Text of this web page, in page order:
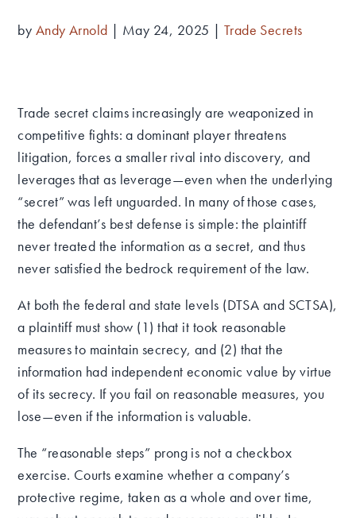
by Andy Arnold | May 24, 2025 | Trade Secrets
Trade secret claims increasingly are weaponized in
competitive fights: a dominant player threatens
litigation, forces a smaller rival into discovery, and
leverages that as leverage—even when the underlying
“secret” was left unguarded. In many of those cases,
the defendant’s best defense is simple: the plaintiff
never treated the information as a secret, and thus
never satisfied the bedrock requirement of the law.
At both the federal and state levels (DTSA and SCTSA),
a plaintiff must show (1) that it took reasonable
measures to maintain secrecy, and (2) that the
information had independent economic value by virtue
of its secrecy. If you fail on reasonable measures, you
lose—even if the information is valuable.
The “reasonable steps” prong is not a checkbox
exercise. Courts examine whether a company’s
protective regime, taken as a whole and over time,